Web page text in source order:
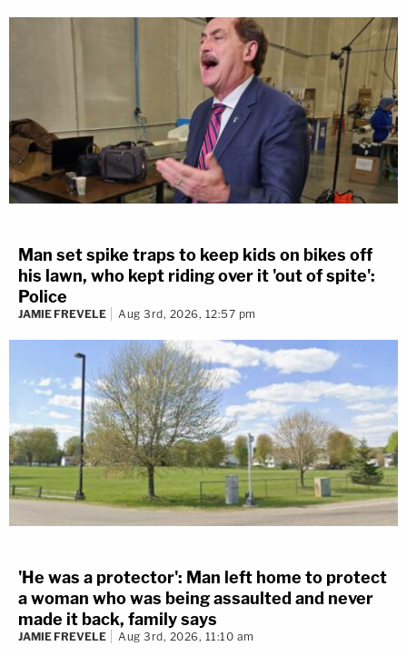
Man set spike traps to keep kids on bikes off
his lawn, who kept riding over it 'out of spite':
Police
JAMIE FREVELE Aug 3rd, 2026, 12:57 pm
'He was a protector': Man left home to protect
a woman who was being assaulted and never
made it back, family says
JAMIE FREVELE Aug 3rd, 2026, 11:10 am